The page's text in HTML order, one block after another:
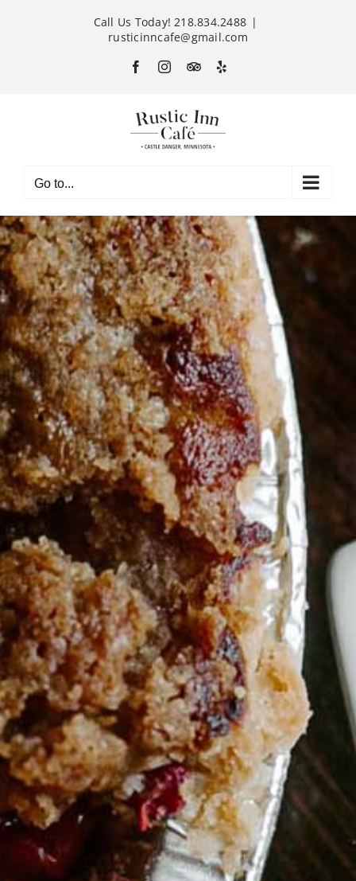
Call Us Today! 218.834.2488 |
rusticinncafe@gmail.com
FacebookInstagram
CustomYelp
Go to...